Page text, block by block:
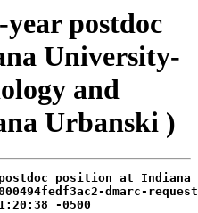
postdoc
University-
and
Urbanski )
postdoc position at
dmarc-
-0500